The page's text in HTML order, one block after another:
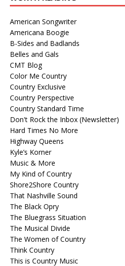
American Songwriter
Americana Boogie
B-Sides and Badlands
Belles and Gals
CMT Blog
Color Me Country
Country Exclusive
Country Perspective
Country Standard Time
Don't Rock the Inbox (Newsletter)
Hard Times No More
Highway Queens
Kyle’s Korner
Music & More
My Kind of Country
Shore2Shore Country
That Nashville Sound
The Black Opry
The Bluegrass Situation
The Musical Divide
The Women of Country
Think Country
This is Country Music